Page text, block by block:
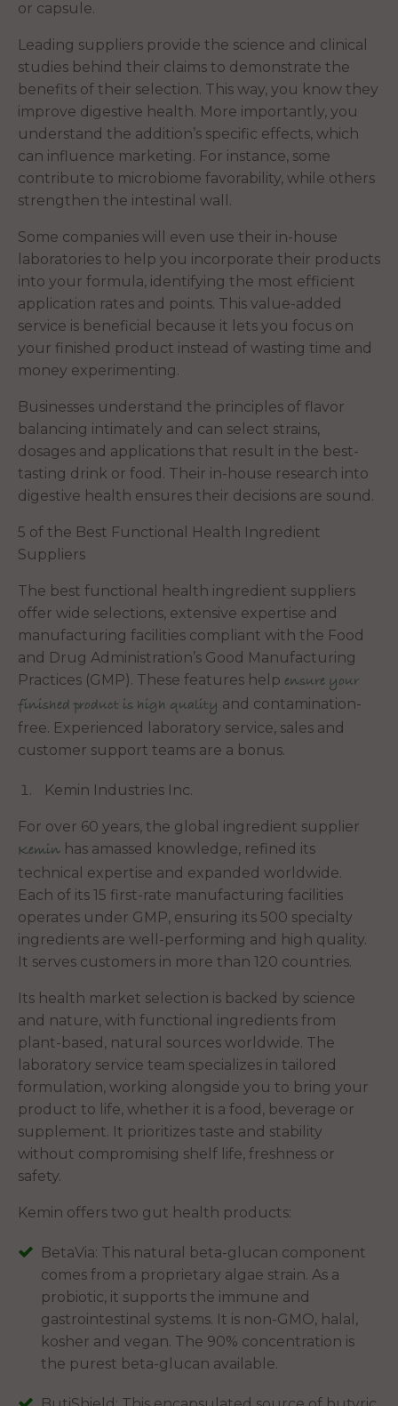
or capsule.
Leading suppliers provide the science and clinical
studies behind their claims to demonstrate the
benefits of their selection. This way, you know they
improve digestive health. More importantly, you
understand the addition’s specific effects, which
can influence marketing. For instance, some
contribute to microbiome favorability, while others
strengthen the intestinal wall.
Some companies will even use their in-house
laboratories to help you incorporate their products
into your formula, identifying the most efficient
application rates and points. This value-added
service is beneficial because it lets you focus on
your finished product instead of wasting time and
money experimenting.
Businesses understand the principles of flavor
balancing intimately and can select strains,
dosages and applications that result in the best-
tasting drink or food. Their in-house research into
digestive health ensures their decisions are sound.
5 of the Best Functional Health Ingredient
Suppliers
The best functional health ingredient suppliers
offer wide selections, extensive expertise and
manufacturing facilities compliant with the Food
and Drug Administration’s Good Manufacturing
Practices (GMP). These features help ensure your
finished product is high quality and contamination-
free. Experienced laboratory service, sales and
customer support teams are a bonus.
Kemin Industries Inc.
For over 60 years, the global ingredient supplier
Kemin has amassed knowledge, refined its
technical expertise and expanded worldwide.
Each of its 15 first-rate manufacturing facilities
operates under GMP, ensuring its 500 specialty
ingredients are well-performing and high quality.
It serves customers in more than 120 countries.
Its health market selection is backed by science
and nature, with functional ingredients from
plant-based, natural sources worldwide. The
laboratory service team specializes in tailored
formulation, working alongside you to bring your
product to life, whether it is a food, beverage or
supplement. It prioritizes taste and stability
without compromising shelf life, freshness or
safety.
Kemin offers two gut health products:
BetaVia: This natural beta-glucan component
comes from a proprietary algae strain. As a
probiotic, it supports the immune and
gastrointestinal systems. It is non-GMO, halal,
kosher and vegan. The 90% concentration is
the purest beta-glucan available.